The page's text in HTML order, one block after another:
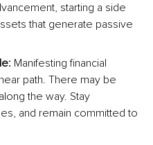
starting a side
that generate passive
Manifesting financial
path. There may be
the way. Stay
and remain committed to